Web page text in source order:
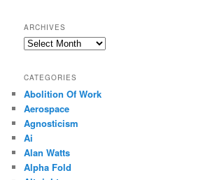
ARCHIVES
Archives
CATEGORIES
Abolition Of Work
Aerospace
Agnosticism
Ai
Alan Watts
Alpha Fold